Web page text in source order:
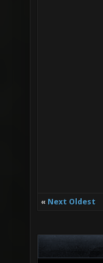
« Next Oldest